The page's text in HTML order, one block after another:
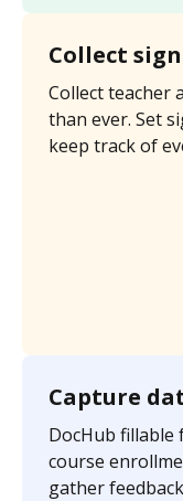
Collect
Collect teacher
than ever. Set
keep track of
Capture
DocHub
course
gather